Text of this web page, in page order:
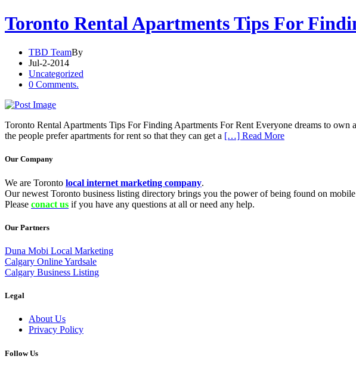
Toronto Rental Apartments Tips For
TBD TeamBy
Jul-2-2014
Uncategorized
0 Comments.
Toronto Rental Apartments Tips For Finding Apartments For Rent Everyone dreams to
the people prefer apartments for rent so that they can get a […] Read More
Our Company
We are Toronto local internet marketing company.
Our newest Toronto business listing directory brings you the power of being found on
Please conact us if you have any questions at all or need any help.
Our Partners
Duna Mobi Local Marketing
Calgary Online Yardsale
Calgary Business Listing
Legal
About Us
Privacy Policy
Follow Us